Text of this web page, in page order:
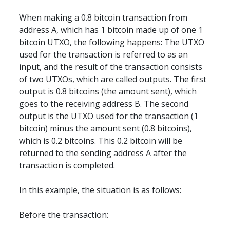
When making a 0.8 bitcoin transaction from
address A, which has 1 bitcoin made up of one 1
bitcoin UTXO, the following happens: The UTXO
used for the transaction is referred to as an
input, and the result of the transaction consists
of two UTXOs, which are called outputs. The first
output is 0.8 bitcoins (the amount sent), which
goes to the receiving address B. The second
output is the UTXO used for the transaction (1
bitcoin) minus the amount sent (0.8 bitcoins),
which is 0.2 bitcoins. This 0.2 bitcoin will be
returned to the sending address A after the
transaction is completed.
In this example, the situation is as follows:
Before the transaction: